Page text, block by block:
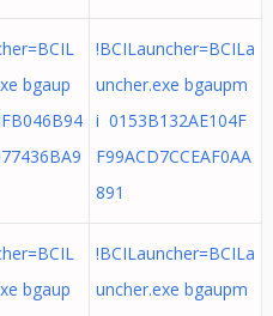
bgaup
!BCILauncher=BCILa
uncher.exe bgaupm
i 0153B132AE104F
F99ACD7CCEAF0AA
891
bgaup
!BCILauncher=BCILa
uncher.exe bgaupm